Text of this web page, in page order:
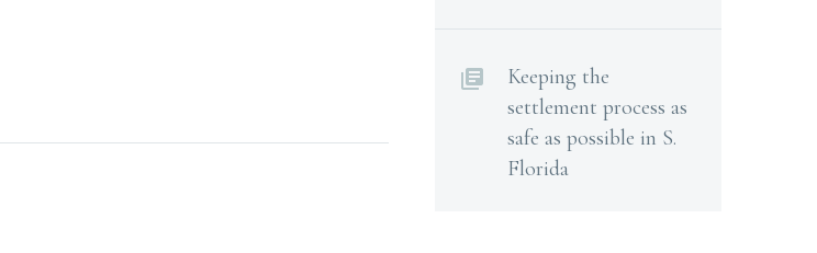
Keeping the
settlement process as
safe as possible in S.
Florida